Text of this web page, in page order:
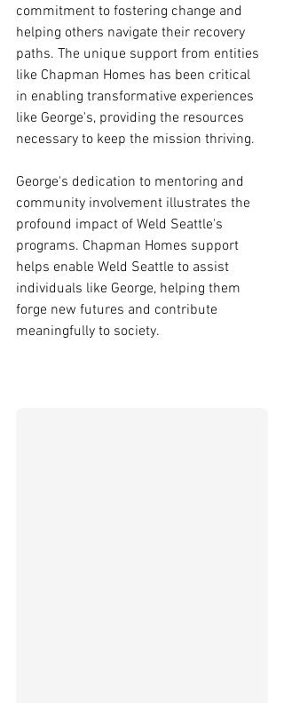
commitment to fostering change and
helping others navigate their recovery
paths. The unique support from entities
like Chapman Homes has been critical
in enabling transformative experiences
like George's, providing the resources
necessary to keep the mission thriving.
George's dedication to mentoring and
community involvement illustrates the
profound impact of Weld Seattle's
programs. Chapman Homes support
helps enable Weld Seattle to assist
individuals like George, helping them
forge new futures and contribute
meaningfully to society.